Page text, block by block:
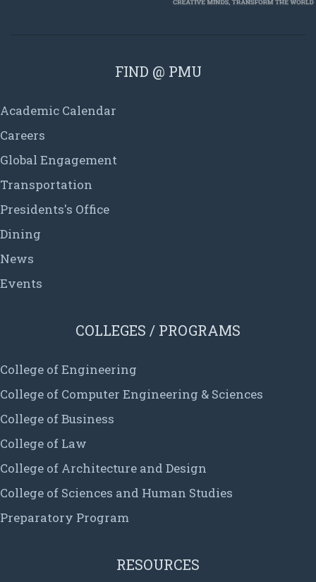
FIND @ PMU
Academic Calendar
Careers
Global Engagement
Transportation
Presidents's Office
Dining
News
Events
COLLEGES / PROGRAMS
College of Engineering
College of Computer Engineering & Sciences
College of Business
College of Law
College of Architecture and Design
College of Sciences and Human Studies
Preparatory Program
RESOURCES